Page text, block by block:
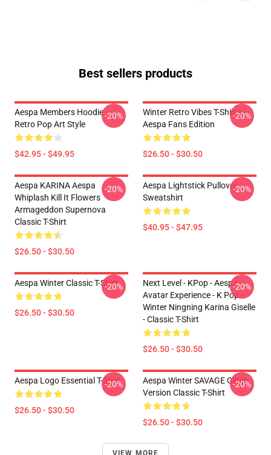
Best sellers products
Aespa Members Hoodie –
Retro Pop Art Style
$42.95 - $49.95
-20%
Winter Retro Vibes T-Shirts –
Aespa Fans Edition
$26.50 - $30.50
-20%
Aespa KARINA Aespa
Whiplash Kill It Flowers
Armageddon Supernova
Classic T-Shirt
$26.50 - $30.50
-20%
Aespa Lightstick Pullover
Sweatshirt
$40.95 - $47.95
-20%
Aespa Winter Classic T-Shirt
$26.50 - $30.50
-20%
Next Level - KPop - Aespa -
Avatar Experience - K Pop -
Winter Ningning Karina Giselle
- Classic T-Shirt
$26.50 - $30.50
-20%
Aespa Logo Essential T-Shirt
$26.50 - $30.50
-20%
Aespa Winter SAVAGE Glitch
Version Classic T-Shirt
$26.50 - $30.50
-20%
VIEW MORE